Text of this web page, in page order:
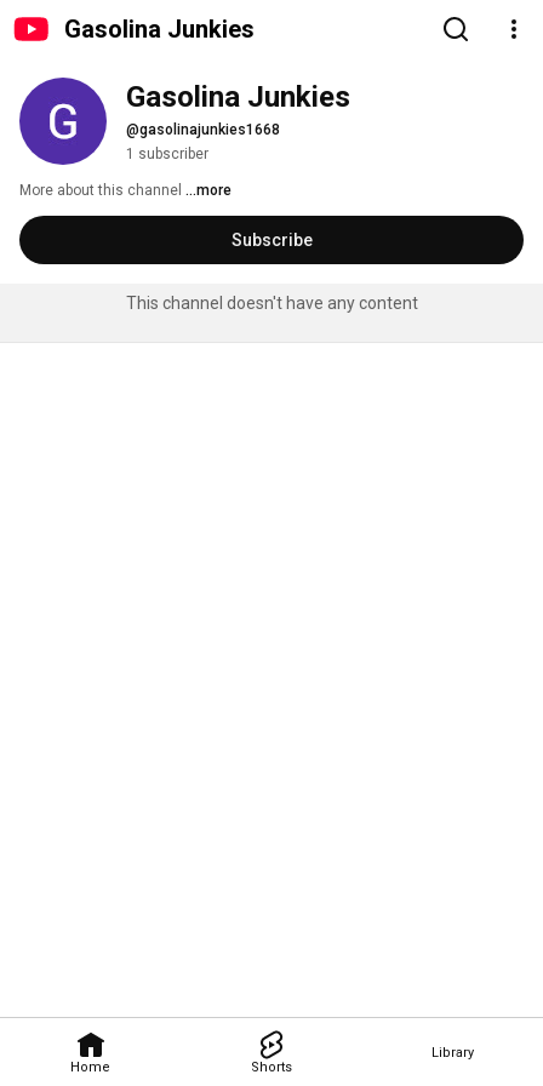
Gasolina Junkies
Home Shorts
Library
Gasolina Junkies
@gasolinajunkies1668
1 subscriber
More about this channel ...more
Subscribe
This channel doesn't have any content